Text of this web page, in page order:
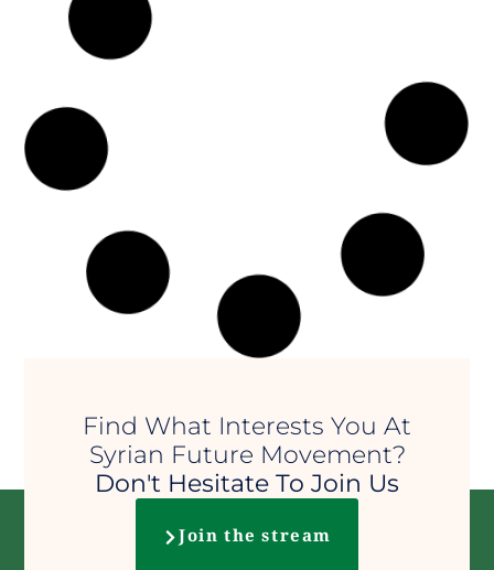
Ashura and the victory of
The day of Ashura reminds us that
injustice will perish and that truth
will prevail.
إدارة الموقع